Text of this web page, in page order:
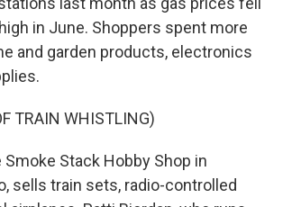
in June. Shoppers spent more
and garden products, electronics
TRAIN WHISTLING)
Smoke Stack Hobby Shop in
sells train sets, radio-controlled